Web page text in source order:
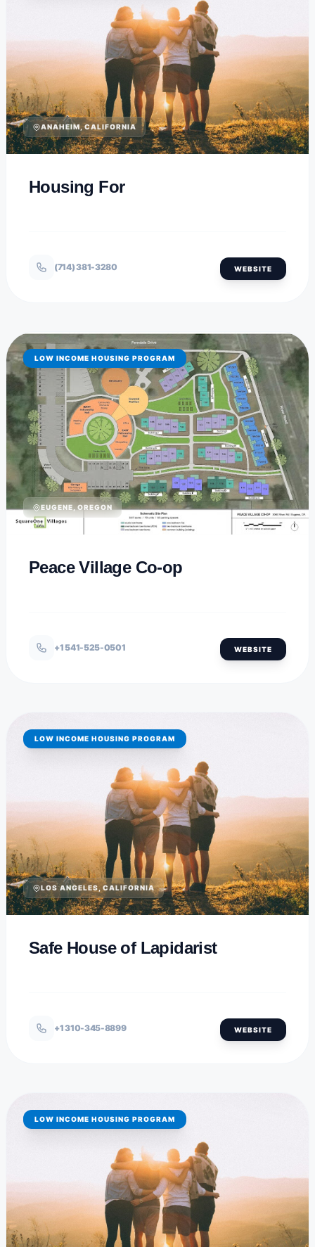
ANAHEIM, CALIFORNIA
Housing For
(714) 381-3280 WEBSITE
LOW INCOME HOUSING PROGRAM
EUGENE, OREGON
Peace Village Co-op
+1 541-525-0501 WEBSITE
LOW INCOME HOUSING PROGRAM
LOS ANGELES, CALIFORNIA
Safe House of Lapidarist
+1 310-345-8899 WEBSITE
LOW INCOME HOUSING PROGRAM